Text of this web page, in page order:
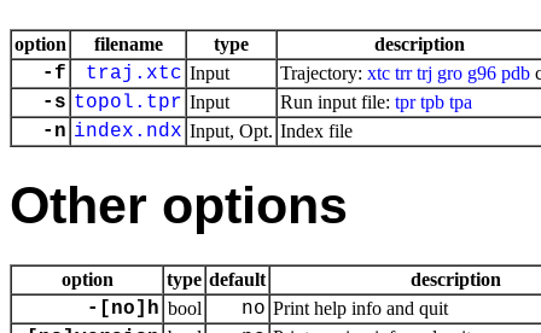
option filename type description
-f traj.xtc Input Trajectory: xtc trr trj gro g96 pdb
-s topol.tpr Input Run input file: tpr tpb tpa
-n index.ndx Input, Opt. Index file
Other options
option type default description
-[no]h bool no Print help info and quit